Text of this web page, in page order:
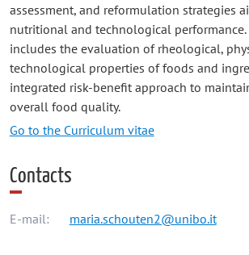
assessment, and reformulation strategies
nutritional and technological performance.
includes the evaluation of rheological,
technological properties of foods and
integrated risk-benefit approach to
overall food quality.
Go to the Curriculum vitae
Contacts
E-mail: maria.schouten2@unibo.it